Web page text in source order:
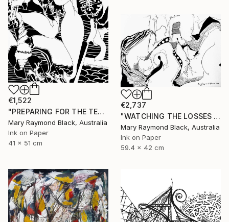
€1,522
"PREPARING FOR THE TEA CEREMONY. 2010." Drawing
Mary Raymond Black, Australia
Ink on Paper
41 x 51 cm
€2,737
"WATCHING THE LOSSES AND FLEEING THE CRAZED FINGERS. (California Burning. 2018. no.3)" Drawing
Mary Raymond Black, Australia
Ink on Paper
59.4 x 42 cm